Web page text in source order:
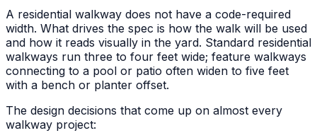
A residential walkway does not have a code-required
width. What drives the spec is how the walk will be used
and how it reads visually in the yard. Standard residential
walkways run three to four feet wide; feature walkways
connecting to a pool or patio often widen to five feet
with a bench or planter offset.
The design decisions that come up on almost every
walkway project: